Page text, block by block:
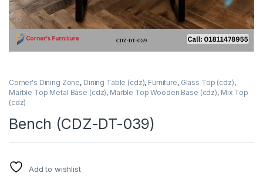
Corner's Dining Zone, Dining Table (cdz), Furniture, Glass Top (cdz),
Marble Top Metal Base (cdz), Marble Top Wooden Base (cdz), Mix Top
(cdz)
Bench (CDZ-DT-039)
Add to wishlist